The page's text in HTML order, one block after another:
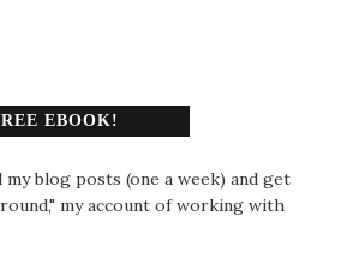
EBOOK!
my blog posts (one a week) and get
my account of working with